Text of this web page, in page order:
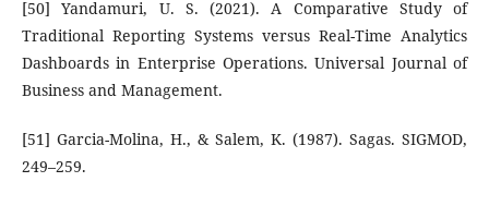
[50] Yandamuri, U. S. (2021). A Comparative Study of
Traditional Reporting Systems versus Real-Time Analytics
Dashboards in Enterprise Operations. Universal Journal of
Business and Management.
[51] Garcia-Molina, H., & Salem, K. (1987). Sagas. SIGMOD,
249–259.